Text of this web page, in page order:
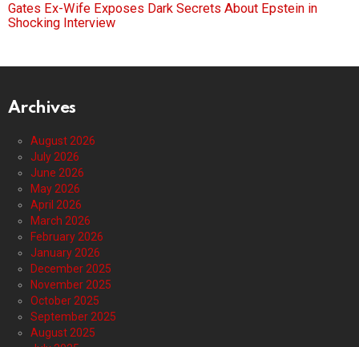
Gates Ex-Wife Exposes Dark Secrets About Epstein in
Shocking Interview
Archives
August 2026
July 2026
June 2026
May 2026
April 2026
March 2026
February 2026
January 2026
December 2025
November 2025
October 2025
September 2025
August 2025